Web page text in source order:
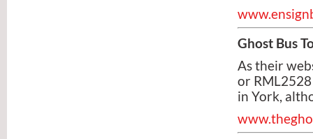
Ghost Bus
As their
or
in York,